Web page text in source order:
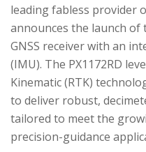
leading fabless provider
announces the launch of
GNSS receiver with an
(IMU). The PX1172RD
Kinematic (RTK)
to deliver robust,
tailored to meet the
precision-guidance